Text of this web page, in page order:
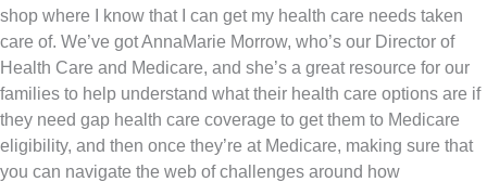
shop where I know that I can get my health care needs taken
care of. We’ve got AnnaMarie Morrow, who’s our Director of
Health Care and Medicare, and she’s a great resource for our
families to help understand what their health care options are if
they need gap health care coverage to get them to Medicare
eligibility, and then once they’re at Medicare, making sure that
you can navigate the web of challenges around how